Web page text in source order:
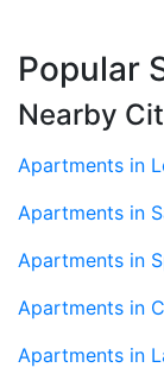
Popular
Nearby
Apartments in
Apartments in
Apartments in
Apartments in
Apartments in